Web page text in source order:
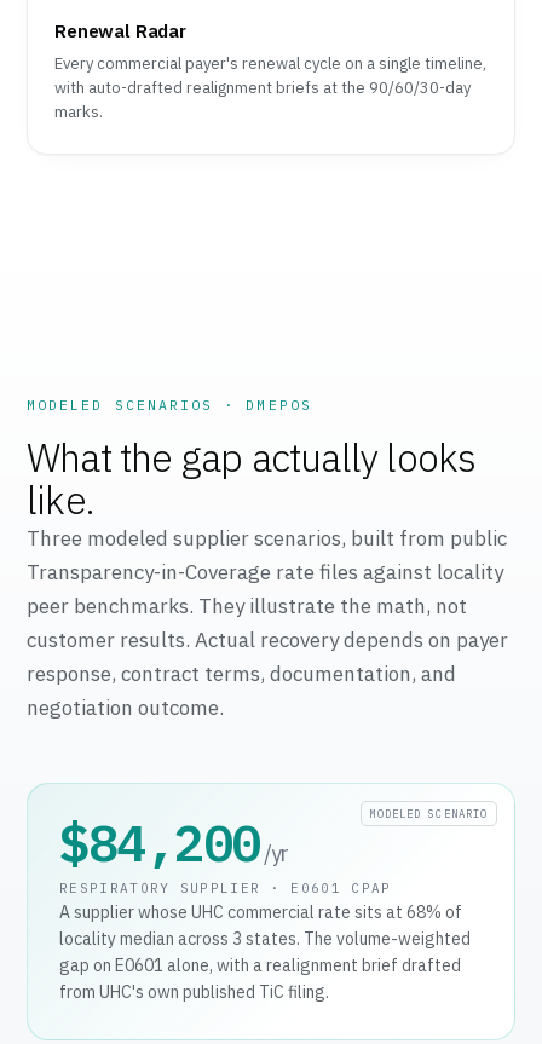
Renewal Radar
Every commercial payer's renewal cycle on a single timeline,
with auto-drafted realignment briefs at the 90/60/30-day
marks.
MODELED SCENARIOS · DMEPOS
What the gap actually looks
like.
Three modeled supplier scenarios, built from public
Transparency-in-Coverage rate files against locality
peer benchmarks. They illustrate the math, not
customer results. Actual recovery depends on payer
response, contract terms, documentation, and
negotiation outcome.
MODELED SCENARIO
$84,200/yr
RESPIRATORY SUPPLIER · E0601 CPAP
A supplier whose UHC commercial rate sits at 68% of
locality median across 3 states. The volume-weighted
gap on E0601 alone, with a realignment brief drafted
from UHC's own published TiC filing.